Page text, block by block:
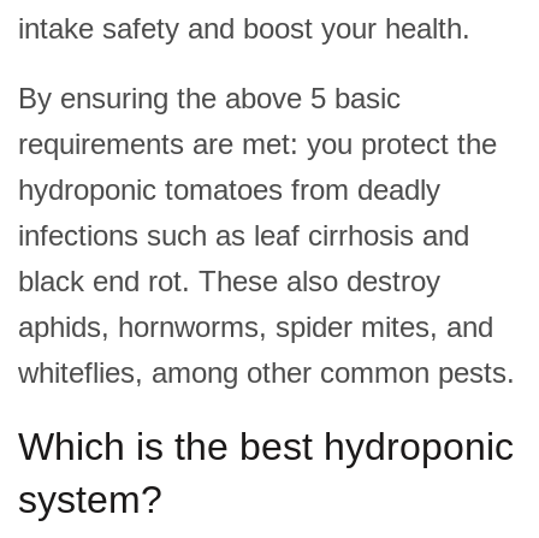
intake safety and boost your health.
By ensuring the above 5 basic
requirements are met: you protect the
hydroponic tomatoes from deadly
infections such as leaf cirrhosis and
black end rot. These also destroy
aphids, hornworms, spider mites, and
whiteflies, among other common pests.
Which is the best hydroponic
system?